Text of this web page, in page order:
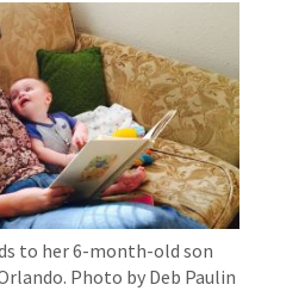
to her 6-month-old son
Photo by Deb Paulin